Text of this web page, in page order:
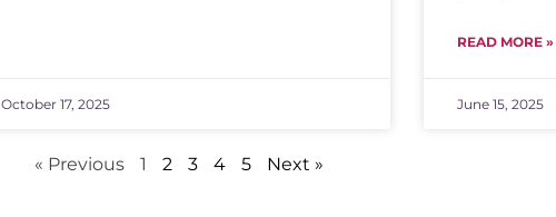
October 17, 2025
READ MORE »
June 15, 2025
« Previous 1 2 3 4 5 Next »